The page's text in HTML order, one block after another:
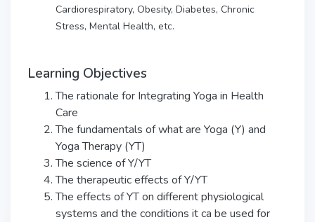
Cardiorespiratory, Obesity, Diabetes, Chronic
Stress, Mental Health, etc.
Learning Objectives
The rationale for Integrating Yoga in Health
Care
The fundamentals of what are Yoga (Y) and
Yoga Therapy (YT)
The science of Y/YT
The therapeutic effects of Y/YT
The effects of YT on different physiological
systems and the conditions it ca be used for